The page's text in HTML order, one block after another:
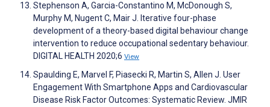
Stephenson A, Garcia-Constantino M, McDonough S,
Murphy M, Nugent C, Mair J. Iterative four-phase
development of a theory-based digital behaviour change
intervention to reduce occupational sedentary behaviour.
DIGITAL HEALTH 2020;6 View
Spaulding E, Marvel F, Piasecki R, Martin S, Allen J. User
Engagement With Smartphone Apps and Cardiovascular
Disease Risk Factor Outcomes: Systematic Review. JMIR